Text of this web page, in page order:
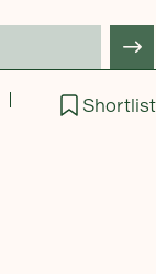
Shortlist